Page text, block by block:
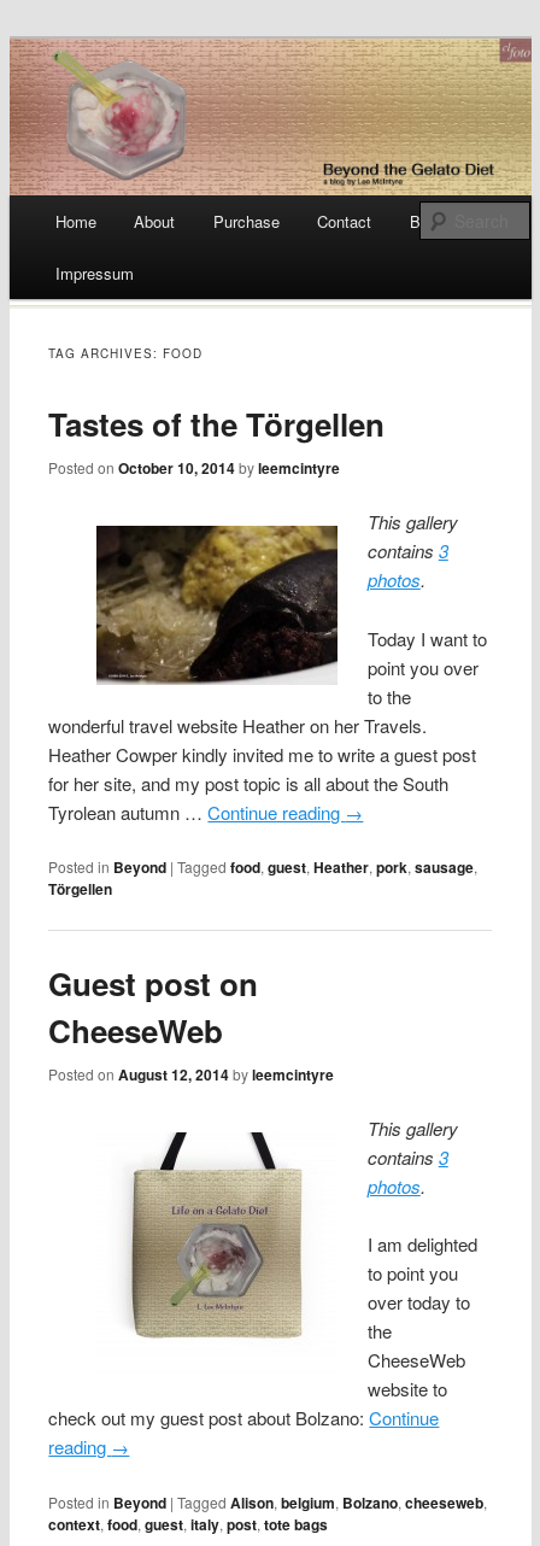
Beyond the Gelato Diet
a blog by Lee McIntyre
Skip
to
content
Home About Purchase Contact Blog
Impressum
TAG ARCHIVES: FOOD
Tastes of the Törgellen
Posted onOctober 10, 2014 byleemcintyre
This gallery
contains 3
photos.
Today I want to
point you over
to the
wonderful travel website Heather on her Travels.
Heather Cowper kindly invited me to write a guest post
for her site, and my post topic is all about the South
Tyrolean autumn …Continue reading →
Posted in Beyond |Tagged food,guest,Heather,pork,sausage,
Törgellen
Guest post on
CheeseWeb
Posted onAugust 12, 2014 byleemcintyre
This gallery
contains 3
photos.
I am delighted
to point you
over today to
the
CheeseWeb
website to
check out my guest post about Bolzano:Continue
reading →
Posted in Beyond |Tagged Alison,belgium, Bolzano,cheeseweb,
context,food,guest,italy,post,tote bags